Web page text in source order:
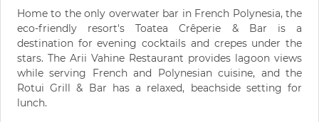
Home to the only overwater bar in French Polynesia, the
eco-friendly resort's Toatea Crêperie & Bar is a
destination for evening cocktails and crepes under the
stars. The Arii Vahine Restaurant provides lagoon views
while serving French and Polynesian cuisine, and the
Rotui Grill & Bar has a relaxed, beachside setting for
lunch.